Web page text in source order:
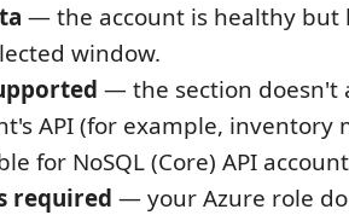
— the account is healthy but
window.
— the section doesn't
API (for example, inventory
for NoSQL (Core) API
required — your Azure role